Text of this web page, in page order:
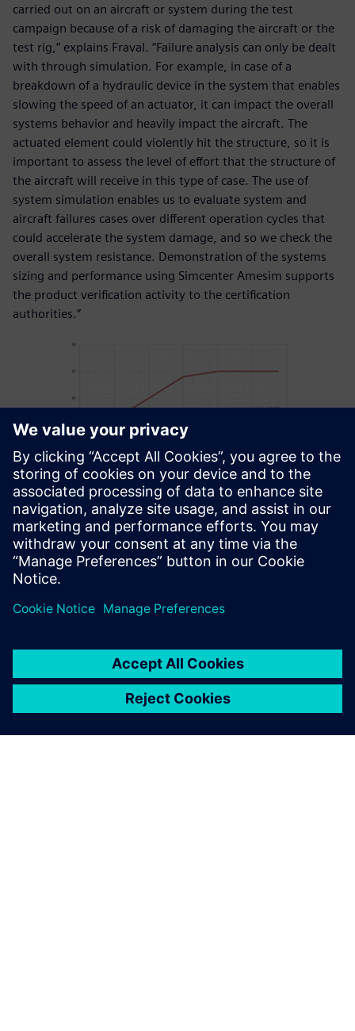
carried out on an aircraft or system during the test
campaign because of a risk of damaging the aircraft or the
test rig,” explains Fraval. “Failure analysis can only be dealt
with through simulation. For example, in case of a
breakdown of a hydraulic device in the system that enables
slowing the speed of an actuator, it can impact the overall
systems behavior and heavily impact the aircraft. The
actuated element could violently hit the structure, so it is
important to assess the level of effort that the structure of
the aircraft will receive in this type of case. The use of
system simulation enables us to evaluate system and
aircraft failures cases over different operation cycles that
could accelerate the system damage, and so we check the
overall system resistance. Demonstration of the systems
sizing and performance using Simcenter Amesim supports
the product verification activity to the certification
authorities.”
Fuse performance requirements envelope versus
simulation results
Virtual integration through
the digital twin makes it